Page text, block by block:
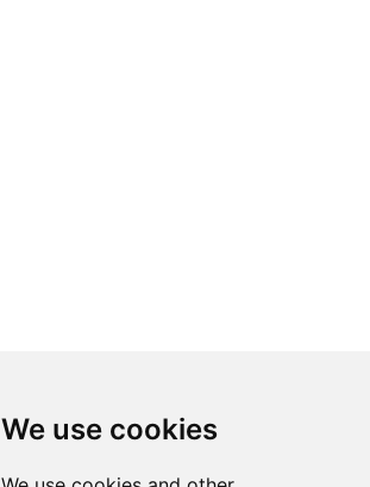
We use cookies